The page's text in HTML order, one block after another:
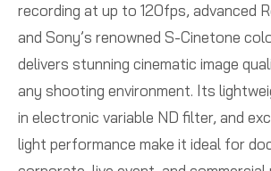
recording at up to 120fps, advanced
and Sony’s renowned S-Cinetone
delivers stunning cinematic image
any shooting environment. Its
in electronic variable ND filter, and
light performance make it ideal for